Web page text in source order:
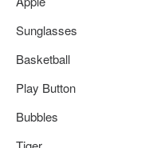
Sunglasses
Basketball
Play Button
Bubbles